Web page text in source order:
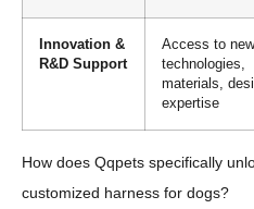
Innovation &
R&D Support
Access to new
technologies,
materials,
expertise
How does Qqpets specifically
customized harness for dogs?